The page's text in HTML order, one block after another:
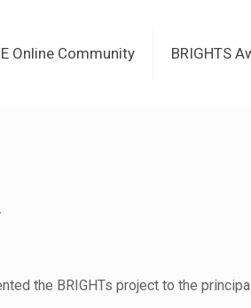
Online Community BRIGHTS
the BRIGHTs project to the